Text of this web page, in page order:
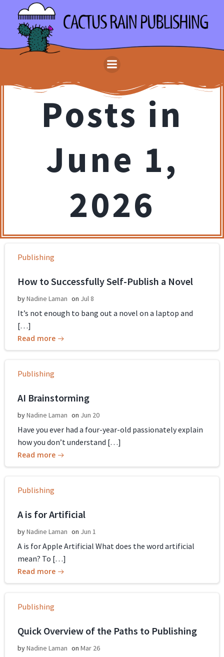
to
content
Posts in
June 1,
2026
Publishing
How to Successfully Self-Publish a Novel
byNadine Laman on Jul 8
It’s not enough to bang out a novel on a laptop and
[…]
Read more
Publishing
AI Brainstorming
byNadine Laman on Jun 20
Have you ever had a four-year-old passionately explain
how you don’t understand […]
Read more
Publishing
A is for Artificial
byNadine Laman on Jun 1
A is for Apple Artificial What does the word artificial
mean? To […]
Read more
Publishing
Quick Overview of the Paths to Publishing
byNadine Laman on Mar 26